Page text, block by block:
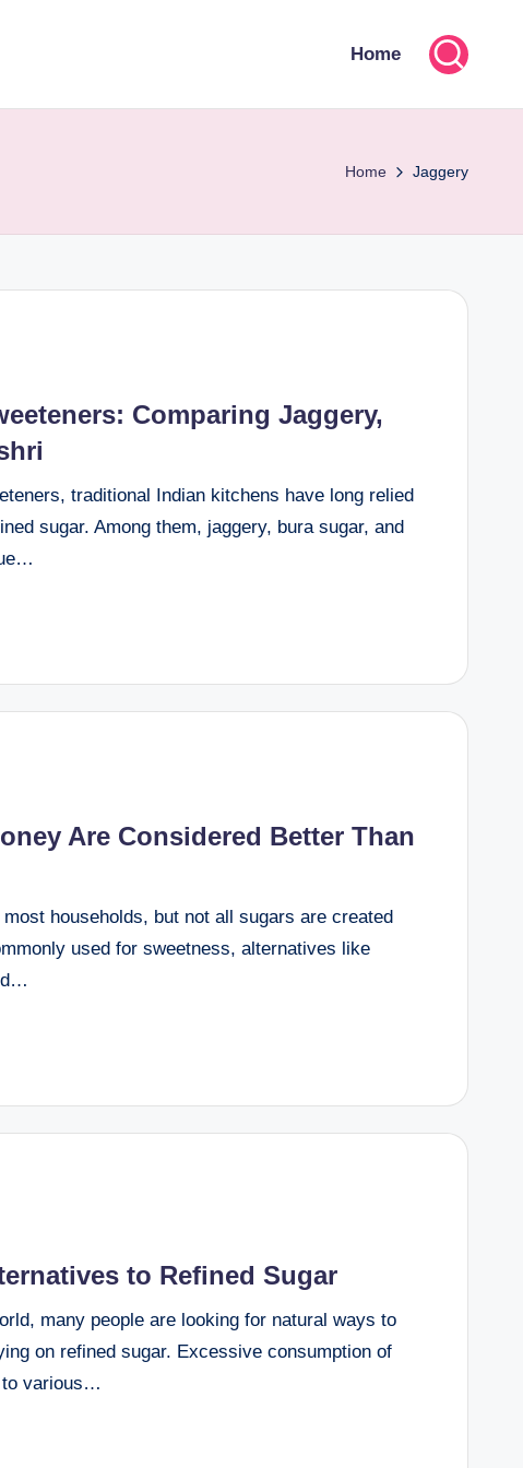
Home
Home Jaggery
Comparing Jaggery,
traditional Indian kitchens have long relied
sugar. Among them, jaggery, bura sugar, and
Are Considered Better Than
households, but not all sugars are created
used for sweetness, alternatives like
to Refined Sugar
many people are looking for natural ways to
on refined sugar. Excessive consumption of
to various…